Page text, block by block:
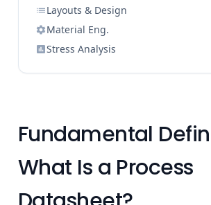
Layouts & Design
Material Eng.
Stress Analysis
Fundamental
What Is a Process